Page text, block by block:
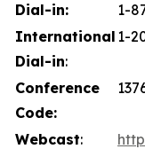
Dial-in:
1-
International
Dial-in:
1-
Conference
Code:
Webcast: